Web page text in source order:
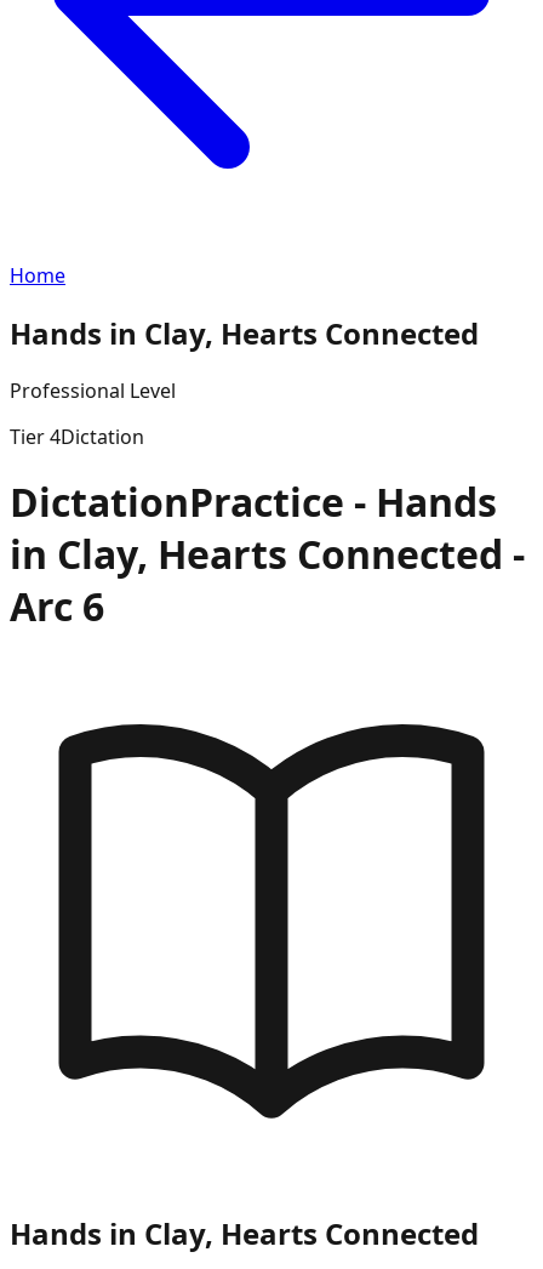
Home
Hands in Clay, Hearts Connected
Professional Level
Tier4Dictation
DictationPractice - Hands
in Clay, Hearts Connected -
Arc 6
Hands in Clay, Hearts Connected